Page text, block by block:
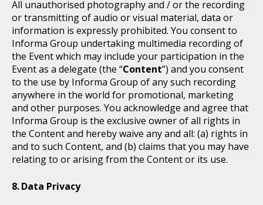
All unauthorised photography and / or the recording
or transmitting of audio or visual material, data or
information is expressly prohibited. You consent to
Informa Group undertaking multimedia recording of
the Event which may include your participation in the
Event as a delegate (the “Content”) and you consent
to the use by Informa Group of any such recording
anywhere in the world for promotional, marketing
and other purposes. You acknowledge and agree that
Informa Group is the exclusive owner of all rights in
the Content and hereby waive any and all: (a) rights in
and to such Content, and (b) claims that you may have
relating to or arising from the Content or its use.
Data Privacy